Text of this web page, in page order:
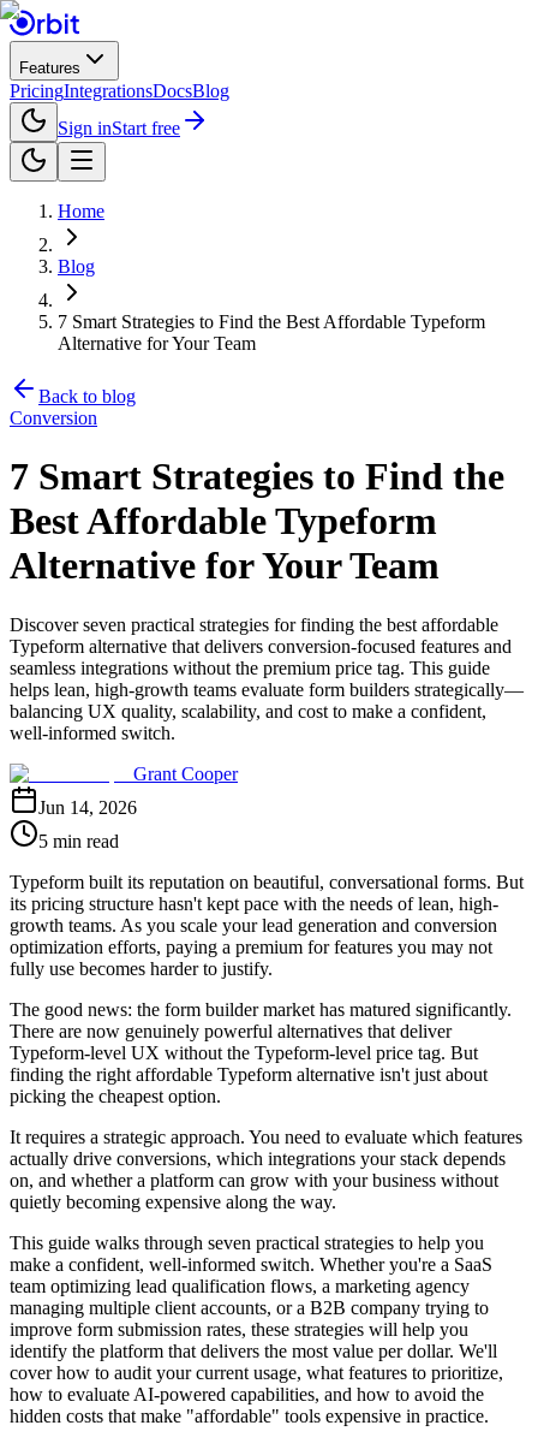
Features
PricingIntegrationsDocsBlog
Sign inStart free
Home
Blog
7 Smart Strategies to Find the Best Affordable Typeform
Alternative for Your Team
Back to blog
Conversion
7 Smart Strategies to Find the
Best Affordable Typeform
Alternative for Your Team
Discover seven practical strategies for finding the best affordable
Typeform alternative that delivers conversion-focused features and
seamless integrations without the premium price tag. This guide
helps lean, high-growth teams evaluate form builders strategically—
balancing UX quality, scalability, and cost to make a confident,
well-informed switch.
Grant Cooper
Jun 14, 2026
5 min read
Typeform built its reputation on beautiful, conversational forms. But
its pricing structure hasn't kept pace with the needs of lean, high-
growth teams. As you scale your lead generation and conversion
optimization efforts, paying a premium for features you may not
fully use becomes harder to justify.
The good news: the form builder market has matured significantly.
There are now genuinely powerful alternatives that deliver
Typeform-level UX without the Typeform-level price tag. But
finding the right affordable Typeform alternative isn't just about
picking the cheapest option.
It requires a strategic approach. You need to evaluate which features
actually drive conversions, which integrations your stack depends
on, and whether a platform can grow with your business without
quietly becoming expensive along the way.
This guide walks through seven practical strategies to help you
make a confident, well-informed switch. Whether you're a SaaS
team optimizing lead qualification flows, a marketing agency
managing multiple client accounts, or a B2B company trying to
improve form submission rates, these strategies will help you
identify the platform that delivers the most value per dollar. We'll
cover how to audit your current usage, what features to prioritize,
how to evaluate AI-powered capabilities, and how to avoid the
hidden costs that make "affordable" tools expensive in practice.